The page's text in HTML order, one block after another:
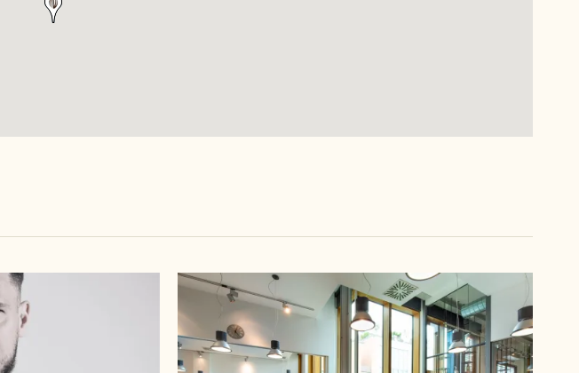
Callebaut
Chocolate
Academy™
Italy